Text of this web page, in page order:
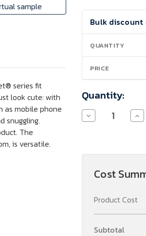
sample
Current
Stock:
Bulk discount
QUANTITY
PRICE
Quantity:
Decrease
Quantity
Boot
Cost
Product Cost
Subtotal
series fit
look cute: with
as mobile phone
snuggling.
The
is versatile.